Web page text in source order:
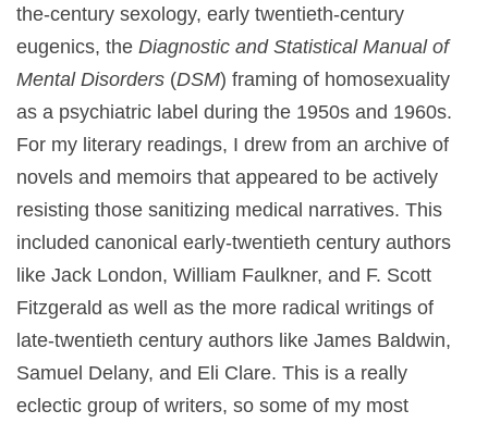
the-century sexology, early twentieth-century
eugenics, the Diagnostic and Statistical Manual of
Mental Disorders (DSM) framing of homosexuality
as a psychiatric label during the 1950s and 1960s.
For my literary readings, I drew from an archive of
novels and memoirs that appeared to be actively
resisting those sanitizing medical narratives. This
included canonical early-twentieth century authors
like Jack London, William Faulkner, and F. Scott
Fitzgerald as well as the more radical writings of
late-twentieth century authors like James Baldwin,
Samuel Delany, and Eli Clare. This is a really
eclectic group of writers, so some of my most